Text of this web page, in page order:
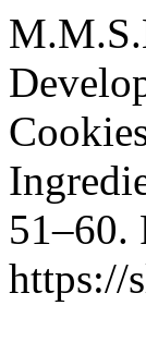
51–60.
https://